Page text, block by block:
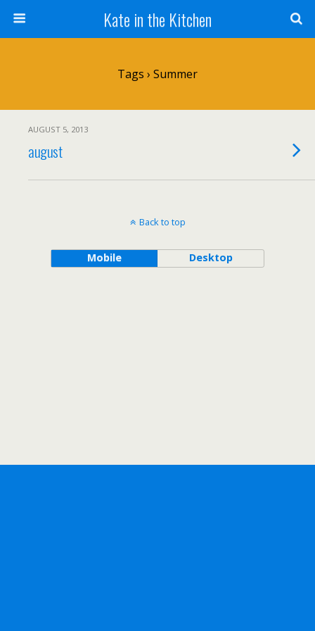
Kate in the Kitchen
Tags › Summer
AUGUST 5, 2013
august
Back to top
Mobile Desktop